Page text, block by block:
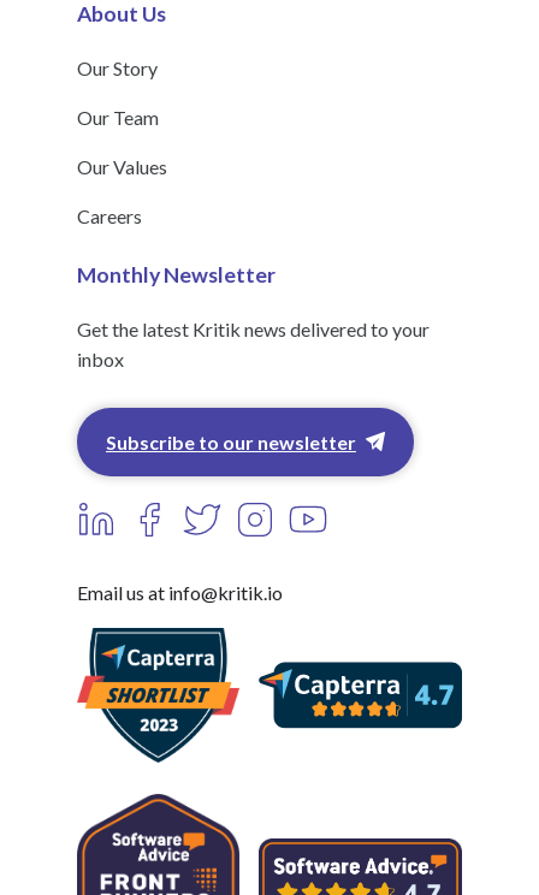
About Us
Our Story
Our Team
Our Values
Careers
Monthly Newsletter
Get the latest Kritik news delivered to your
inbox
Subscribe to our newsletter
Email us at info@kritik.io